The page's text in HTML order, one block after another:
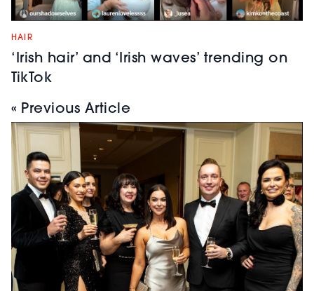
HAIR
‘Irish hair’ and ‘Irish waves’ trending on
TikTok
« Previous Article